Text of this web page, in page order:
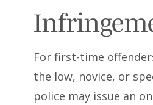
For first-time
the low, novice, or
police may issue an